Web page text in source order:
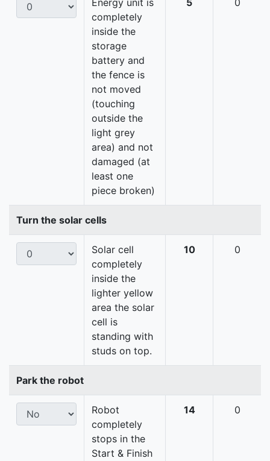
Energy unit is
completely
inside the
storage
battery and
the fence is
not moved
(touching
outside the
light grey
area) and not
damaged (at
least one
piece broken)
5 0
Turn the solar cells
Solar cell
completely
inside the
lighter yellow
area the solar
cell is
standing with
studs on top.
10 0
Park the robot
Robot
completely
stops in the
Start & Finish
14 0